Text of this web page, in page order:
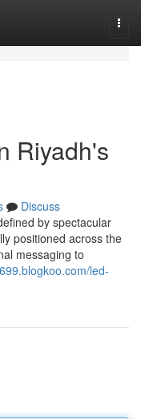
Riyadh's
Discuss
by spectacular
positioned across the
messaging to
led-